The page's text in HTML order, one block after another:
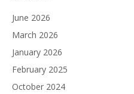
June 2026
March 2026
January 2026
February 2025
October 2024